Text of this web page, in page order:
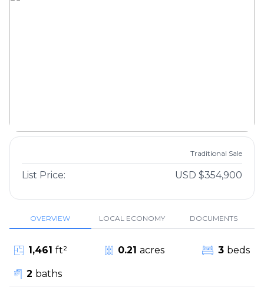
Traditional Sale
List Price: USD $354,900
OVERVIEW LOCAL ECONOMY DOCUMENTS
1,461 ft² 0.21 acres 3 beds
2 baths